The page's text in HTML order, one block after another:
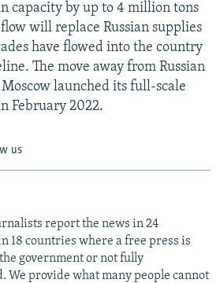
capacity by up to 4 million tons
will replace Russian supplies
have flowed into the country
The move away from Russian
launched its full-scale
February 2022.
us
report the news in 24
18 countries where a free press is
government or not fully
We provide what many people cannot